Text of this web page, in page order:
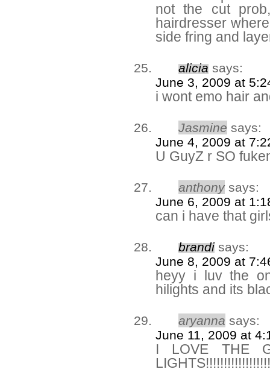
not the cut
hairdresser
side fring and
alicia says:
June 3, 2009 at
i wont emo hair
Jasmine says:
June 4, 2009 at
U GuyZ r SO
anthony says:
June 6, 2009 at
can i have that
brandi says:
June 8, 2009 at
heyy i luv the
hilights and its
aryanna says:
June 11, 2009 at
I LOVE THE